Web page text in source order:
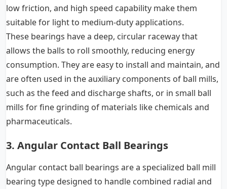
low friction, and high speed capability make them
suitable for light to medium-duty applications.
These bearings have a deep, circular raceway that
allows the balls to roll smoothly, reducing energy
consumption. They are easy to install and maintain, and
are often used in the auxiliary components of ball mills,
such as the feed and discharge shafts, or in small ball
mills for fine grinding of materials like chemicals and
pharmaceuticals.
3. Angular Contact Ball Bearings
Angular contact ball bearings are a specialized ball mill
bearing type designed to handle combined radial and